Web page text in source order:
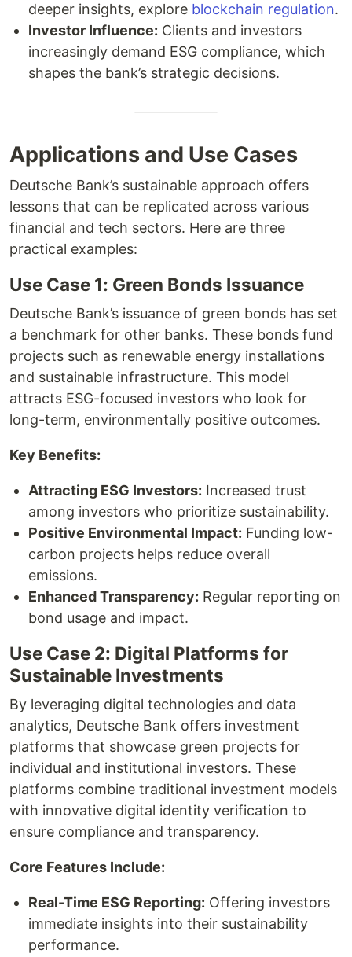
deeper insights, explore blockchain regulation.
Investor Influence: Clients and investors
increasingly demand ESG compliance, which
shapes the bank’s strategic decisions.
Applications and Use Cases
Deutsche Bank’s sustainable approach offers
lessons that can be replicated across various
financial and tech sectors. Here are three
practical examples:
Use Case 1: Green Bonds Issuance
Deutsche Bank’s issuance of green bonds has set
a benchmark for other banks. These bonds fund
projects such as renewable energy installations
and sustainable infrastructure. This model
attracts ESG-focused investors who look for
long-term, environmentally positive outcomes.
Key Benefits:
Attracting ESG Investors: Increased trust
among investors who prioritize sustainability.
Positive Environmental Impact: Funding low-
carbon projects helps reduce overall
emissions.
Enhanced Transparency: Regular reporting on
bond usage and impact.
Use Case 2: Digital Platforms for
Sustainable Investments
By leveraging digital technologies and data
analytics, Deutsche Bank offers investment
platforms that showcase green projects for
individual and institutional investors. These
platforms combine traditional investment models
with innovative digital identity verification to
ensure compliance and transparency.
Core Features Include:
Real-Time ESG Reporting: Offering investors
immediate insights into their sustainability
performance.